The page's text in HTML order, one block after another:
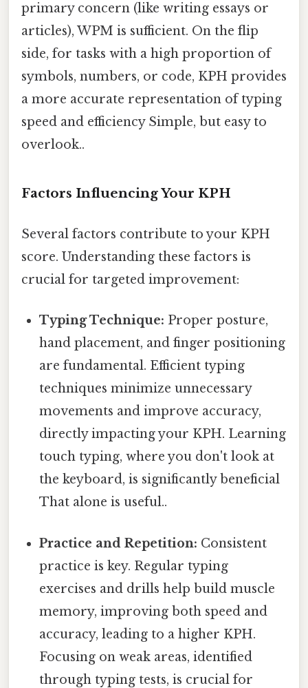
primary concern (like writing essays or
articles), WPM is sufficient. On the flip
side, for tasks with a high proportion of
symbols, numbers, or code, KPH provides
a more accurate representation of typing
speed and efficiency Simple, but easy to
overlook..
Factors Influencing Your KPH
Several factors contribute to your KPH
score. Understanding these factors is
crucial for targeted improvement:
Typing Technique: Proper posture,
hand placement, and finger positioning
are fundamental. Efficient typing
techniques minimize unnecessary
movements and improve accuracy,
directly impacting your KPH. Learning
touch typing, where you don't look at
the keyboard, is significantly beneficial
That alone is useful..
Practice and Repetition: Consistent
practice is key. Regular typing
exercises and drills help build muscle
memory, improving both speed and
accuracy, leading to a higher KPH.
Focusing on weak areas, identified
through typing tests, is crucial for